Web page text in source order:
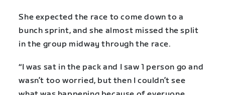
She expected the race to come down to a
bunch sprint, and she almost missed the split
in the group midway through the race.
“I was sat in the pack and I saw 1 person go and
wasn’t too worried, but then I couldn’t see